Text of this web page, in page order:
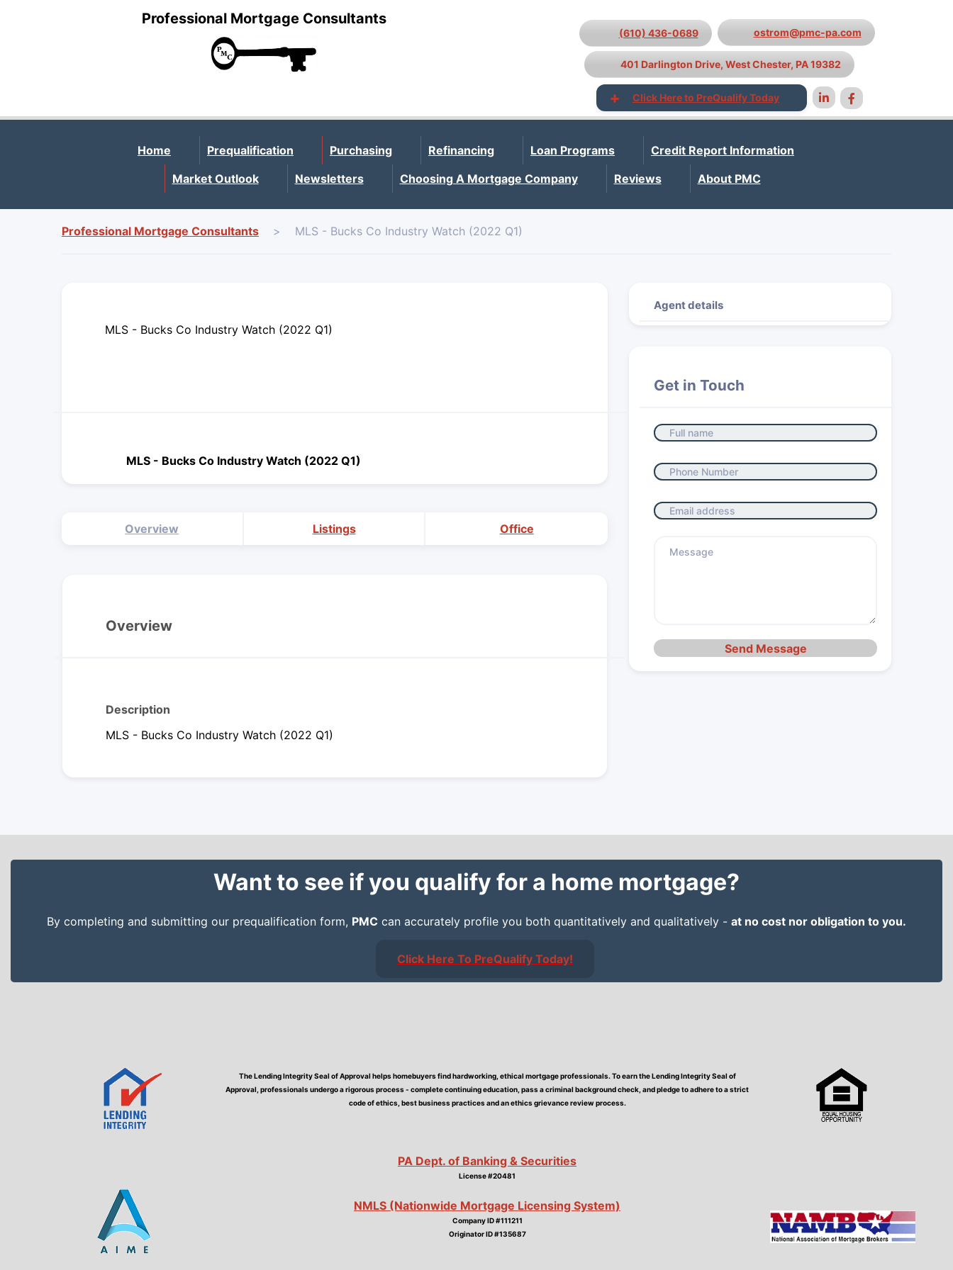
Professional Mortgage Consultants
(610) 436-0689 ostrom@pmc-pa.com
401 Darlington Drive, West Chester, PA 19382
Click Here to PreQualify Today
Home Prequalification Purchasing Refinancing Loan Programs
Credit Report Information
Market Outlook
Newsletters Choosing A Mortgage Company Reviews About PMC
Professional Mortgage Consultants > MLS - Bucks Co Industry Watch (2022 Q1)
MLS - Bucks Co Industry Watch (2022 Q1)
MLS - Bucks Co Industry Watch (2022 Q1)
Overview Listings Office
Overview
Description
MLS - Bucks Co Industry Watch (2022 Q1)
Agent details
Get in Touch
Send Message
Want to see if you qualify for a home mortgage?
By completing and submitting our prequalification form, PMC can accurately profile you both quantitatively and qualitatively - at no cost nor obligation to you.
Click Here To PreQualify Today!
The Lending Integrity Seal of Approval helps homebuyers find hardworking, ethical mortgage professionals. To earn the Lending Integrity Seal of
Approval, professionals undergo a rigorous process - complete continuing education, pass a criminal background check, and pledge to adhere to a strict
code of ethics, best business practices and an ethics grievance review process.
PA Dept. of Banking & Securities
License #20481
NMLS (Nationwide Mortgage Licensing System)
Company ID #111211
Originator ID #135687